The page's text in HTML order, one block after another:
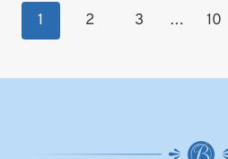
MUSICIANS
Page
navigation
1 2 3 … 10